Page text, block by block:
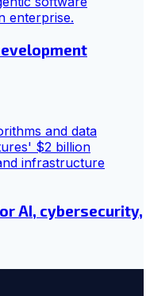
AI, cybersecurity,